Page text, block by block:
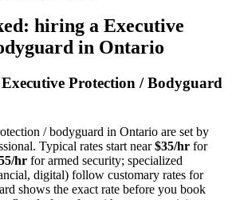
hiring a Executive
in Ontario
Executive Protection / Bodyguard
/ bodyguard in Ontario are set by
Typical rates start near$35/hr for
hr for armed security; specialized
digital) follow customary rates for
shows the exact rate before you book